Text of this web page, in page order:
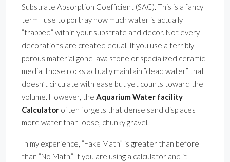
Substrate Absorption Coefficient (SAC). This is a fancy
term I use to portray how much water is actually
”trapped” within your substrate and decor. Not every
decorations are created equal. If you use a terribly
porous material gone lava stone or specialized ceramic
media, those rocks actually maintain ”dead water” that
doesn’t circulate with ease but yet counts toward the
volume. However, the Aquarium Water facility
Calculator often forgets that dense sand displaces
more water than loose, chunky gravel.
In my experience, ”Fake Math” is greater than before
than ”No Math.” If you are using a calculator and it